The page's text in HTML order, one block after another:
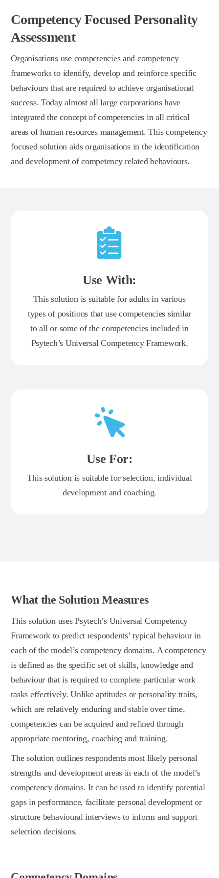
Competency Focused Personality
Assessment
Organisations use competencies and competency
frameworks to identify, develop and reinforce specific
behaviours that are required to achieve organisational
success. Today almost all large corporations have
integrated the concept of competencies in all critical
areas of human resources management. This competency
focused solution aids organisations in the identification
and development of competency related behaviours.
Use With:
This solution is suitable for adults in various
types of positions that use competencies similar
to all or some of the competencies included in
Psytech’s Universal Competency Framework.
Use For:
This solution is suitable for selection, individual
development and coaching.
What the Solution Measures
This solution uses Psytech’s Universal Competency
Framework to predict respondents’ typical behaviour in
each of the model’s competency domains. A competency
is defined as the specific set of skills, knowledge and
behaviour that is required to complete particular work
tasks effectively. Unlike aptitudes or personality traits,
which are relatively enduring and stable over time,
competencies can be acquired and refined through
appropriate mentoring, coaching and training.
The solution outlines respondents most likely personal
strengths and development areas in each of the model’s
competency domains. It can be used to identify potential
gaps in performance, facilitate personal development or
structure behavioural interviews to inform and support
selection decisions.